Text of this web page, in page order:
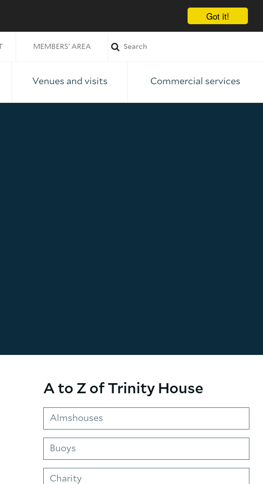
Got it!
MEMBERS' AREA
Venues and visits Commercial services
A to Z of Trinity House
Almshouses
Buoys
Charity